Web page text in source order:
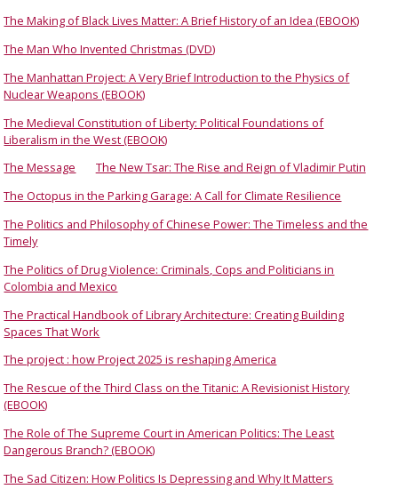
The Making of Black Lives Matter: A Brief History of an Idea (EBOOK)
The Man Who Invented Christmas (DVD)
The Manhattan Project: A Very Brief Introduction to the Physics of
Nuclear Weapons (EBOOK)
The Medieval Constitution of Liberty: Political Foundations of
Liberalism in the West (EBOOK)
The Message
The New Tsar: The Rise and Reign of Vladimir Putin
The Octopus in the Parking Garage: A Call for Climate Resilience
The Politics and Philosophy of Chinese Power: The Timeless and the
Timely
The Politics of Drug Violence: Criminals, Cops and Politicians in
Colombia and Mexico
The Practical Handbook of Library Architecture: Creating Building
Spaces That Work
The project : how Project 2025 is reshaping America
The Rescue of the Third Class on the Titanic: A Revisionist History
(EBOOK)
The Role of The Supreme Court in American Politics: The Least
Dangerous Branch? (EBOOK)
The Sad Citizen: How Politics Is Depressing and Why It Matters